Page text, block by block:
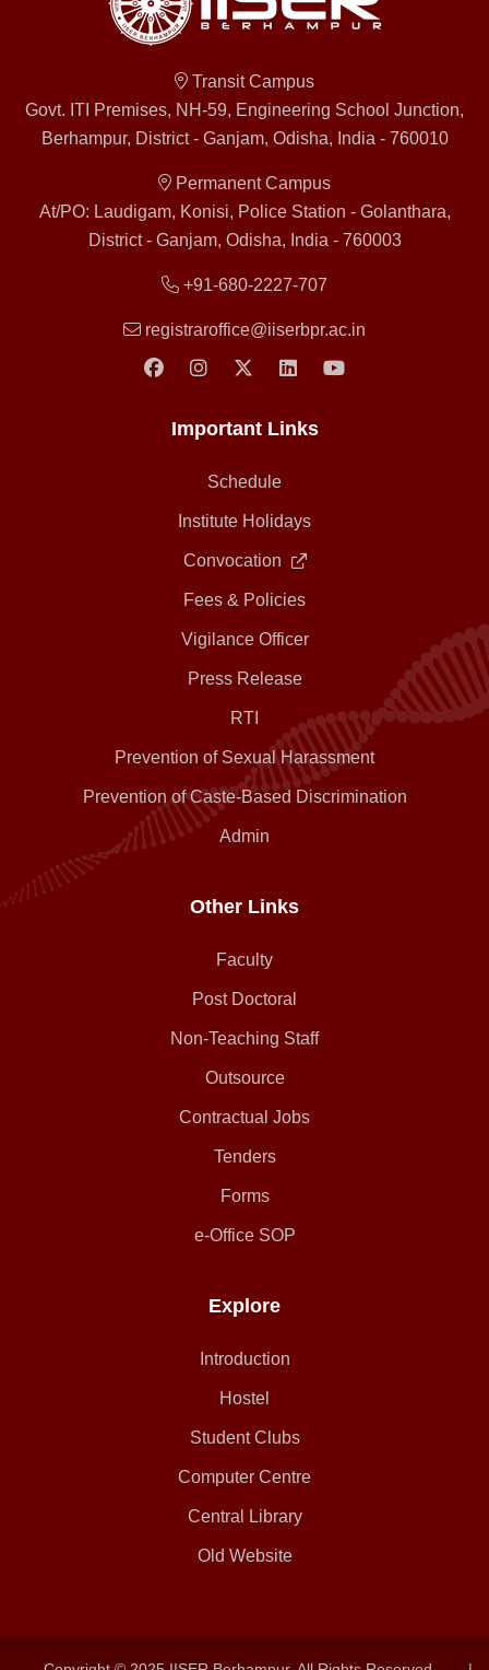
Transit Campus
Govt. ITI Premises, NH-59, Engineering School Junction,
Berhampur, District - Ganjam, Odisha, India - 760010
Permanent Campus
At/PO: Laudigam, Konisi, Police Station - Golanthara,
District - Ganjam, Odisha, India - 760003
+91-680-2227-707
registraroffice@iiserbpr.ac.in
Important Links
Schedule
Institute Holidays
Convocation
Fees & Policies
Vigilance Officer
Press Release
RTI
Prevention of Sexual Harassment
Prevention of Caste-Based Discrimination
Admin
Other Links
Faculty
Post Doctoral
Non-Teaching Staff
Outsource
Contractual Jobs
Tenders
Forms
e-Office SOP
Explore
Introduction
Hostel
Student Clubs
Computer Centre
Central Library
Old Website